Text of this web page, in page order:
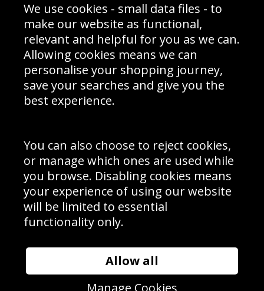
Prices
Interior Design
Delivery Information
Schools Contact
Returns & Refund Policy
Site Map
Sign up to receive product news, offers and competitions, we
Cookie Policy .
Subscribe
Manage Subscription|Unsubscribe
© Sport Photo Gallery Ltd 2026
Unit 6, Precision 4 Business Park, Styles Close, Sittingbourne,
Website design & development bySyrox Emedia
We use cookies - small data files - to
make our website as functional,
relevant and helpful for you as we can.
Allowing cookies means we can
personalise your shopping journey,
save your searches and give you the
best experience.
You can also choose to reject cookies,
or manage which ones are used while
you browse. Disabling cookies means
your experience of using our website
will be limited to essential
functionality only.
Allow all
Manage Cookies